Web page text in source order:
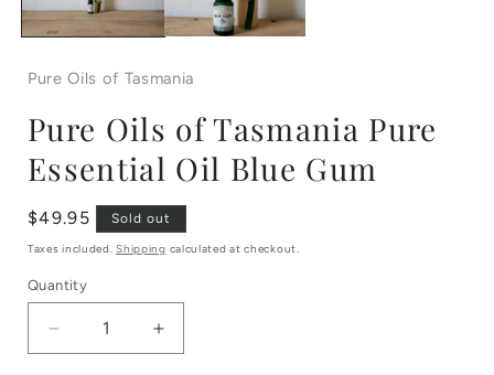
Pure Oils of Tasmania
Pure Oils of Tasmania Pure
Essential Oil Blue Gum
Regular
price
$49.95 Sold out
Taxes included.Shipping calculated at checkout.
Quantity